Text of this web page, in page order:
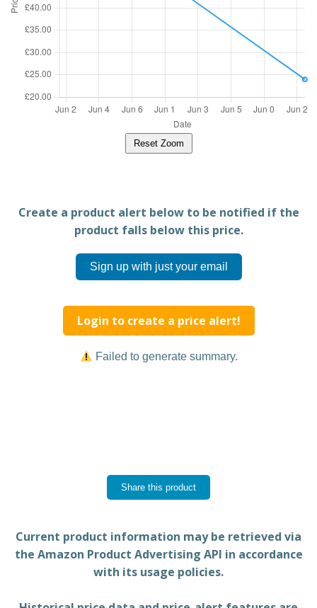
Reset Zoom
Create a product alert below to be notified if the
product falls below this price.
Sign up with just your email
Login to create a price alert!
Failed to generate summary.
Share this product
Current product information may be retrieved via
the Amazon Product Advertising API in accordance
with its usage policies.